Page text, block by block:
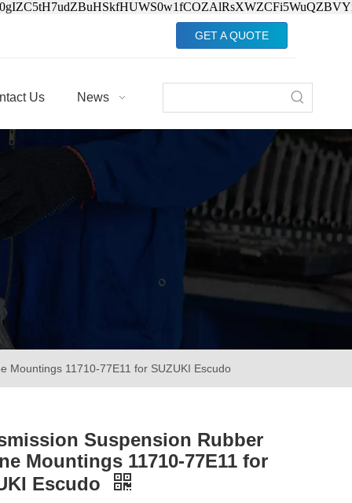
GET A QUOTE
Us News
Mountings 11710-77E11 for SUZUKI Escudo
Suspension Rubber
Mountings 11710-77E11 for
Escudo